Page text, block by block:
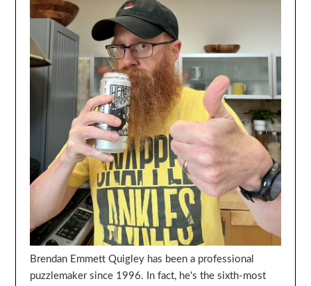
Brendan Emmett Quigley has been a professional
puzzlemaker since 1996. In fact, he's the sixth-most